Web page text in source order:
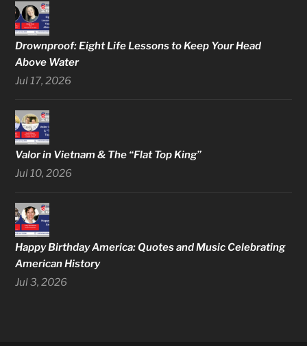
Drownproof: Eight Life Lessons to Keep Your Head
Above Water
Jul 17, 2026
Valor in Vietnam & The “Flat Top King”
Jul 10, 2026
Happy Birthday America: Quotes and Music Celebrating
American History
Jul 3, 2026